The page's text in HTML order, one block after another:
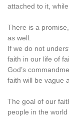
attached to it,
There is a
as well.
If we do not
faith in our life of
God’s
faith will be vague
The goal of our
people in the